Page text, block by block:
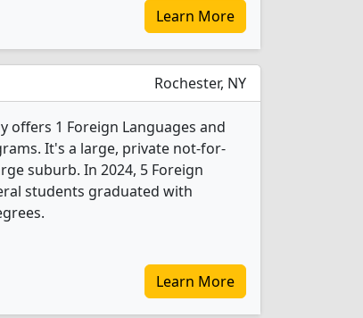
Learn More
Rochester, NY
offers 1 Foreign Languages and
It's a large, private not-for-
suburb. In 2024, 5 Foreign
students graduated with
Learn More